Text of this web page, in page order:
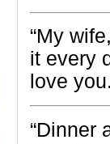
“My
it every
love
“Dinner